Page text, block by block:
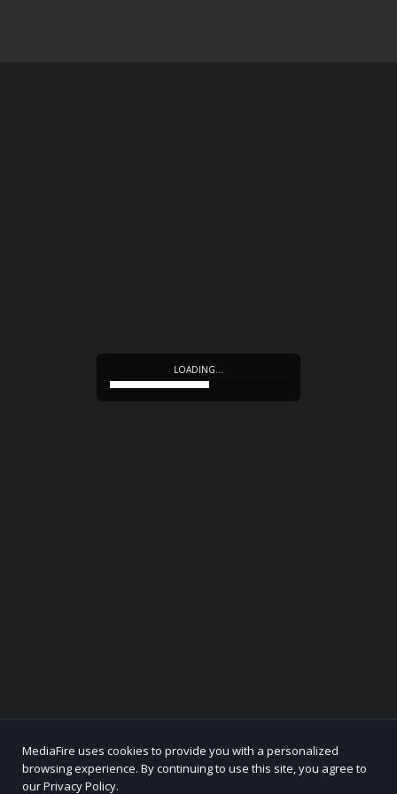
LOADING…
MediaFire uses cookies to provide you with a personalized
browsing experience. By continuing to use this site, you agree to
our Privacy Policy.